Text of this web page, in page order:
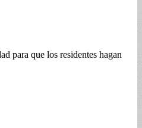
para que los residentes hagan